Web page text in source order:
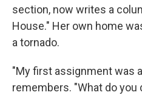
section, now writes a
House." Her own home
a tornado.
"My first assignment was
remembers. "What do